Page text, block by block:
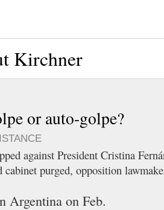
Kirchner
or auto-golpe?
against President Cristina
cabinet purged, opposition
Argentina on Feb.